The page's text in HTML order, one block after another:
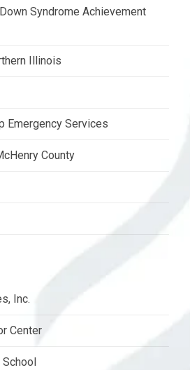
Syndrome Achievement
Illinois
Emergency Services
County
Inc.
Center